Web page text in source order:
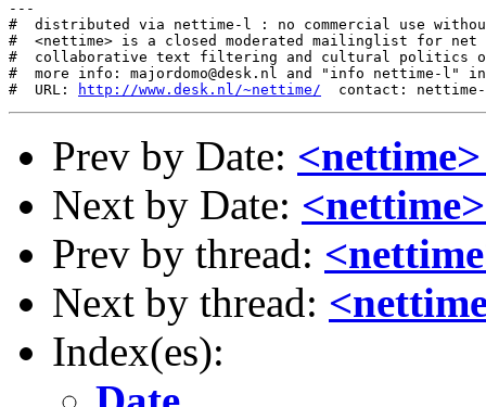
---
#  distributed via nettime-l : no commercial use
#  <nettime> is a closed moderated mailinglist for
#  collaborative text filtering and cultural politics
#  more info: majordomo@desk.nl and "info nettime-l" in
#  URL:
http://www.desk.nl/~nettime/
Prev by Date:
Next by Date:
Prev by thread:
Next by thread:
Index(es):